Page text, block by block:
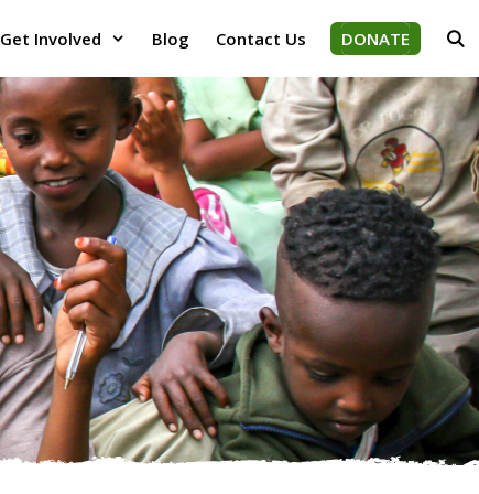
Get Involved Blog Contact Us DONATE